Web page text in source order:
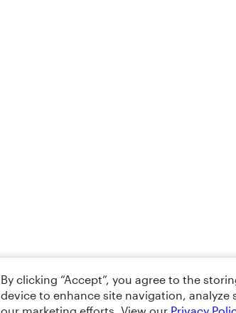
By clicking “Accept”, you agree to the
device to enhance site navigation, analyze